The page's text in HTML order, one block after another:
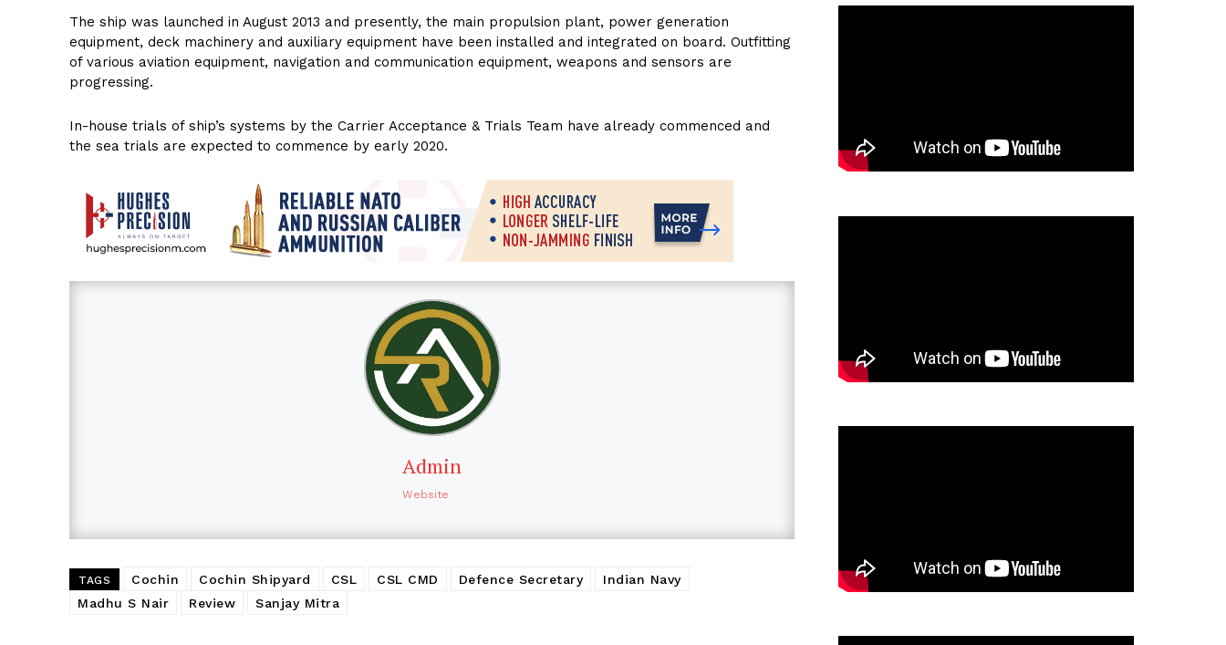
The ship was launched in August 2013 and presently, the main propulsion plant, power generation
equipment, deck machinery and auxiliary equipment have been installed and integrated on board. Outfitting
of various aviation equipment, navigation and communication equipment, weapons and sensors are
progressing.
In-house trials of ship’s systems by the Carrier Acceptance & Trials Team have already commenced and
the sea trials are expected to commence by early 2020.
Admin
Website
TAGS Cochin Cochin Shipyard CSL CSL CMD Defence Secretary
Indian Navy
Madhu S Nair
Review Sanjay Mitra